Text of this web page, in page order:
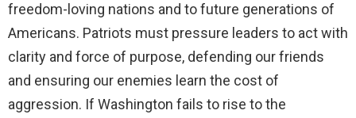
freedom-loving nations and to future generations of
Americans. Patriots must pressure leaders to act with
clarity and force of purpose, defending our friends
and ensuring our enemies learn the cost of
aggression. If Washington fails to rise to the